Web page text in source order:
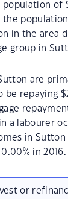
population of
the
in the area
group in
are
be repaying
a labourer
in
in 2016.
or